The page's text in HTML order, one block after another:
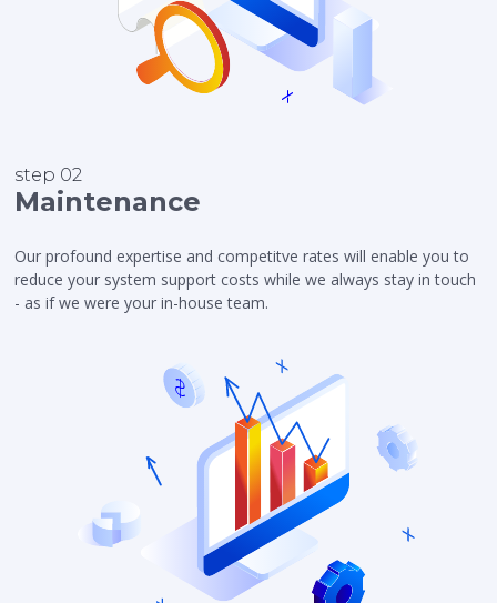
step 02
Maintenance
Our profound expertise and competitve rates will enable you to
reduce your system support costs while we always stay in touch
- as if we were your in-house team.